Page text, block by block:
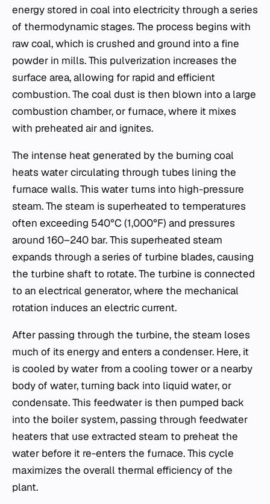
energy stored in coal into electricity through a series
of thermodynamic stages. The process begins with
raw coal, which is crushed and ground into a fine
powder in mills. This pulverization increases the
surface area, allowing for rapid and efficient
combustion. The coal dust is then blown into a large
combustion chamber, or furnace, where it mixes
with preheated air and ignites.
The intense heat generated by the burning coal
heats water circulating through tubes lining the
furnace walls. This water turns into high-pressure
steam. The steam is superheated to temperatures
often exceeding 540°C (1,000°F) and pressures
around 160–240 bar. This superheated steam
expands through a series of turbine blades, causing
the turbine shaft to rotate. The turbine is connected
to an electrical generator, where the mechanical
rotation induces an electric current.
After passing through the turbine, the steam loses
much of its energy and enters a condenser. Here, it
is cooled by water from a cooling tower or a nearby
body of water, turning back into liquid water, or
condensate. This feedwater is then pumped back
into the boiler system, passing through feedwater
heaters that use extracted steam to preheat the
water before it re-enters the furnace. This cycle
maximizes the overall thermal efficiency of the
plant.